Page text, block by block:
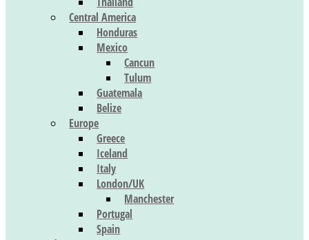
Central America
Honduras
Mexico
Cancun
Tulum
Guatemala
Belize
Europe
Greece
Iceland
Italy
London/UK
Manchester
Portugal
Spain